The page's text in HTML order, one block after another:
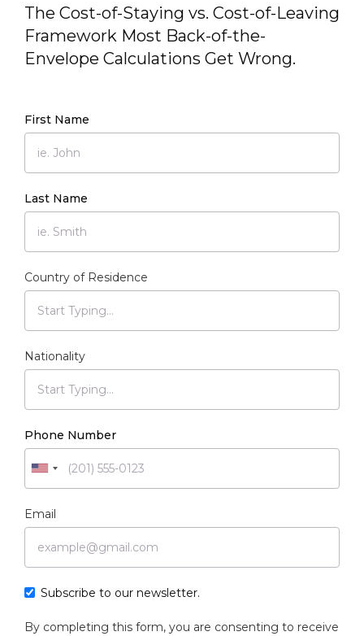
The Cost-of-Staying vs. Cost-of-Leaving
Framework Most Back-of-the-
Envelope Calculations Get Wrong.
First Name
Last Name
Country of Residence
Nationality
Phone Number
Email
Subscribe to our newsletter.
By completing this form, you are consenting to receive